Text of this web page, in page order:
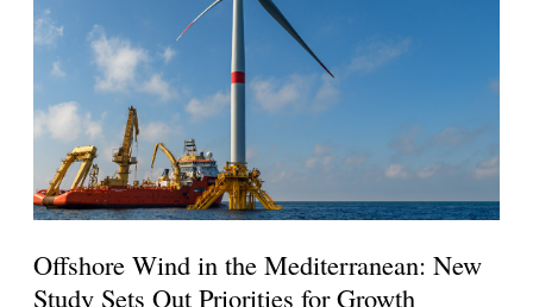
Offshore Wind in the Mediterranean: New
Study Sets Out Priorities for Growth